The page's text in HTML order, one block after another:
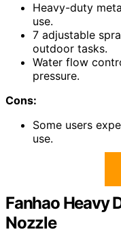
Heavy-duty
use.
7 adjustable
outdoor tasks.
Water flow
pressure.
Cons:
Some users
use.
Fanhao Heavy
Nozzle